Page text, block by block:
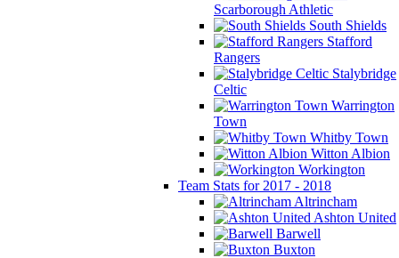
Scarborough Athletic
South Shields
Stafford
Rangers
Stalybridge
Celtic
Warrington
Town
Whitby Town
Witton Albion
Workington
Team Stats for 2017 - 2018
Altrincham
Ashton United
Barwell
Buxton